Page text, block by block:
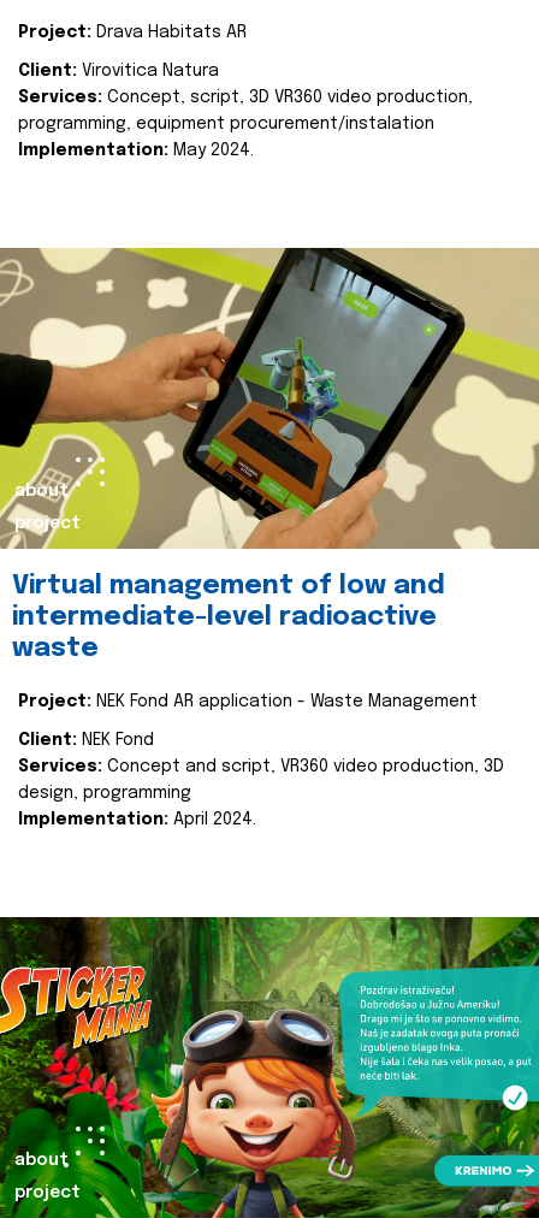
Project: Drava Habitats AR
Client: Virovitica Natura
Services: Concept, script, 3D VR360 video production,
programming, equipment procurement/instalation
Implementation: May 2024.
about
project
Virtual management of low and
intermediate-level radioactive
waste
Project: NEK Fond AR application - Waste Management
Client: NEK Fond
Services: Concept and script, VR360 video production, 3D
design, programming
Implementation: April 2024.
about
project